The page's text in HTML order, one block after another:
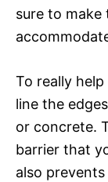
sure to
To really
line the
or concrete.
barrier that
also